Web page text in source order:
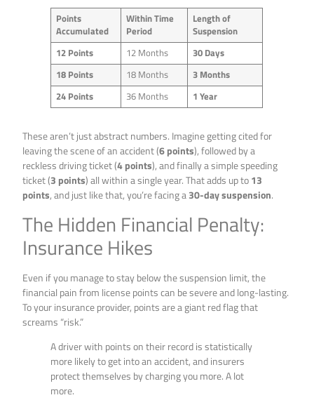
Points
Accumulated
Within Time
Period
Length of
Suspension
12 Points
12 Months
30 Days
18 Points
18 Months
3 Months
24 Points
36 Months 1 Year
These aren’t just abstract numbers. Imagine getting cited for
leaving the scene of an accident (6 points), followed by a
reckless driving ticket (4 points), and finally a simple speeding
ticket (3 points) all within a single year. That adds up to13
points, and just like that, you’re facing a30-day suspension.
The Hidden Financial Penalty:
Insurance Hikes
Even if you manage to stay below the suspension limit, the
financial pain from license points can be severe and long-lasting.
To your insurance provider, points are a giant red flag that
screams “risk.”
A driver with points on their record is statistically
more likely to get into an accident, and insurers
protect themselves by charging you more. A lot
more.